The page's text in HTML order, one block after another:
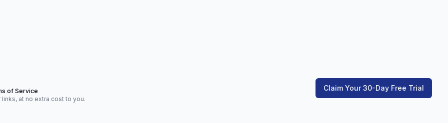
of Service
at no extra cost to you.
Claim Your 30-Day Free Trial